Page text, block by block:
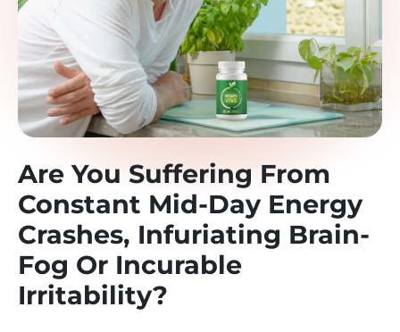
Are You Suffering From
Constant Mid-Day Energy
Crashes, Infuriating Brain-
Fog Or Incurable
Irritability?